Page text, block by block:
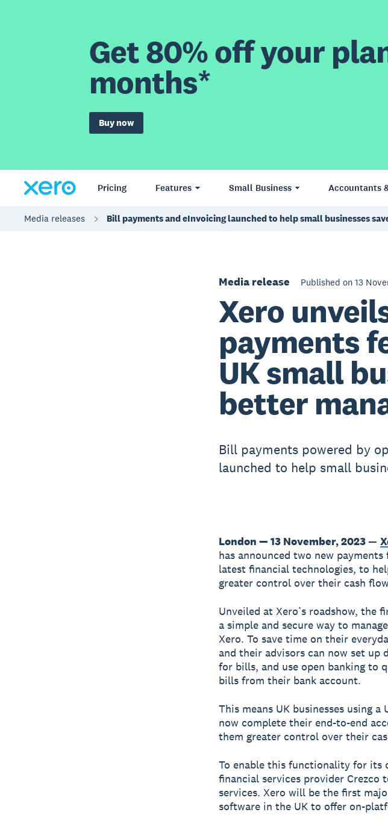
Get 80% off your
months*
Buy now
Pricing Features Small Business Accountants
Media releases Bill payments and eInvoicing launched to help small businesses
Media release Published on 13
Xero
payments
UK small
better
Bill payments powered by
launched to help small
London — 13 November, 2023—
has announced two new
latest financial technologies, to
greater control over their cash
Unveiled at Xero’s roadshow,
a simple and secure way to
Xero. To save time on their
and their advisors can now set up
for bills, and use open banking to
bills from their bank account.
This means UK businesses using
now complete their end-to-end
them greater control over their
To enable this functionality for its
financial services provider
services. Xero will be the first
software in the UK to offer on-